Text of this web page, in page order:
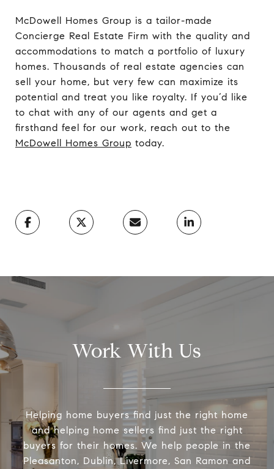
McDowell Homes Group is a tailor-made
Concierge Real Estate Firm with the quality and
accommodations to match a portfolio of luxury
homes. Thousands of real estate agencies can
sell your home, but very few can maximize its
potential and treat you like royalty. If you’d like
to chat with any of our agents and get a
firsthand feel for our work, reach out to the
McDowell Homes Group today.
Work With Us
Helping home buyers find just the right home
and helping home sellers find just the right
buyers for their homes. We help people in the
Pleasanton, Dublin, Livermore, San Ramon and